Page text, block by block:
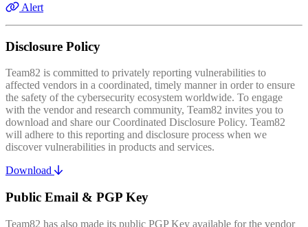
Alert
Disclosure Policy
Team82 is committed to privately reporting vulnerabilities to
affected vendors in a coordinated, timely manner in order to ensure
the safety of the cybersecurity ecosystem worldwide. To engage
with the vendor and research community, Team82 invites you to
download and share our Coordinated Disclosure Policy. Team82
will adhere to this reporting and disclosure process when we
discover vulnerabilities in products and services.
Download
Public Email & PGP Key
Team82 has also made its public PGP Key available for the vendor